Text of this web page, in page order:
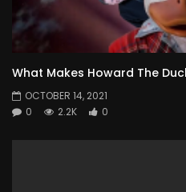
What Makes Howard The
OCTOBER 14, 2021
0
2.2K 0